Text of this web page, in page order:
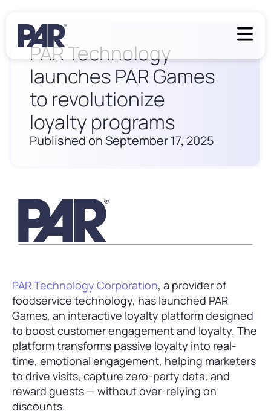
PAR Technology
launches PAR Games
to revolutionize
loyalty programs
Published on September 17, 2025
PAR Technology Corporation, a provider of
foodservice technology, has launched PAR
Games, an interactive loyalty platform designed
to boost customer engagement and loyalty. The
platform transforms passive loyalty into real-
time, emotional engagement, helping marketers
to drive visits, capture zero-party data, and
reward guests — without over-relying on
discounts.